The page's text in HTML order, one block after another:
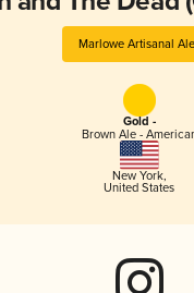
Marlowe Artisanal
Gold -
Brown Ale -
New York,
United States